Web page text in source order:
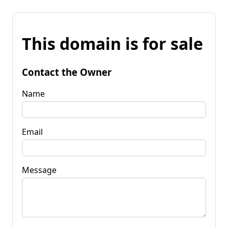
This domain is for sale
Contact the Owner
Name
Email
Message